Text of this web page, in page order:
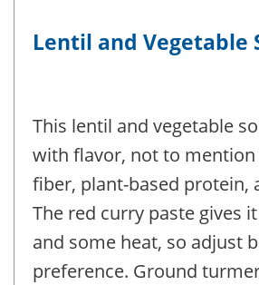
Lentil and Vegetable
This lentil and vegetable
with flavor, not to
fiber, plant-based protein,
The red curry paste gives
and some heat, so adjust
preference. Ground